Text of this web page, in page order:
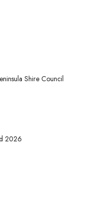
Shire Council
2026